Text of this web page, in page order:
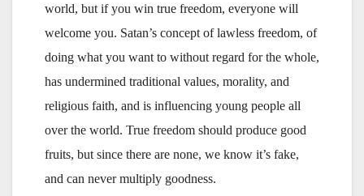
world, but if you win true freedom, everyone will
welcome you. Satan’s concept of lawless freedom, of
doing what you want to without regard for the whole,
has undermined traditional values, morality, and
religious faith, and is influencing young people all
over the world. True freedom should produce good
fruits, but since there are none, we know it’s fake,
and can never multiply goodness.